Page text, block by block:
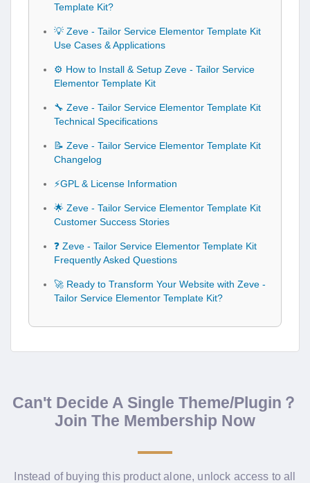
Template Kit?
💡 Zeve - Tailor Service Elementor Template Kit
Use Cases & Applications
⚙️ How to Install & Setup Zeve - Tailor Service
Elementor Template Kit
🔧 Zeve - Tailor Service Elementor Template Kit
Technical Specifications
📝 Zeve - Tailor Service Elementor Template Kit
Changelog
⚡GPL & License Information
🌟 Zeve - Tailor Service Elementor Template Kit
Customer Success Stories
❓ Zeve - Tailor Service Elementor Template Kit
Frequently Asked Questions
🚀 Ready to Transform Your Website with Zeve -
Tailor Service Elementor Template Kit?
Can't Decide A Single Theme/Plugin？
Join The Membership Now
Instead of buying this product alone, unlock access to all